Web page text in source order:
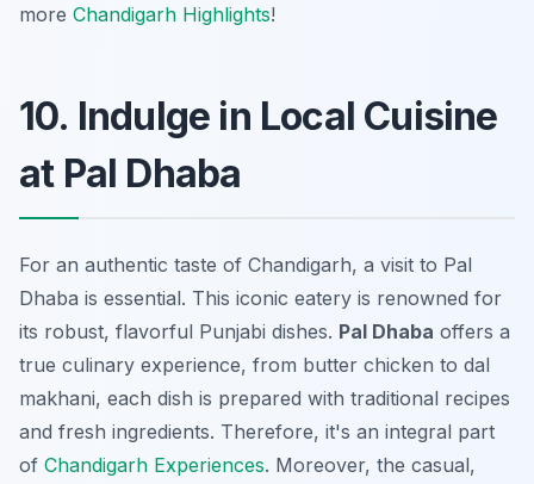
more Chandigarh Highlights!
10. Indulge in Local Cuisine
at Pal Dhaba
For an authentic taste of Chandigarh, a visit to Pal
Dhaba is essential. This iconic eatery is renowned for
its robust, flavorful Punjabi dishes. Pal Dhaba offers a
true culinary experience, from butter chicken to dal
makhani, each dish is prepared with traditional recipes
and fresh ingredients. Therefore, it's an integral part
of Chandigarh Experiences. Moreover, the casual,